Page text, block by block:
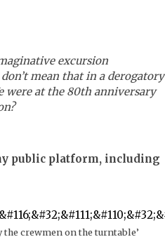
excursion
mean that in a derogatory
were at the 80th anniversary
public platform, including
crewmen on the turntable’